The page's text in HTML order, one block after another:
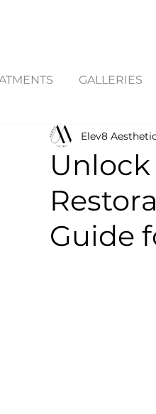
GALLERIES
Guide
Elev8